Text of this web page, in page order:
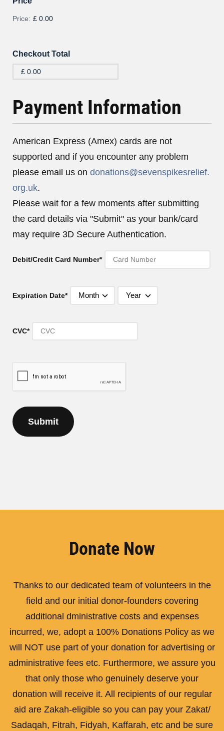
Price: £ 0.00
Checkout Total
Payment Information
American Express (Amex) cards are not
supported and if you encounter any problem
please email us on donations@sevenspikesrelief.
org.uk.
Please wait for a few moments after submitting
the card details via "Submit" as your bank/card
may require 3D Secure Authentication.
Debit/Credit Card Number*
Expiration Date*
CVC*
Donate Now
Thanks to our dedicated team of volunteers in the
field and our initial donor-founders covering
additional dministrative costs and expenses
incurred, we, adopt a 100% Donations Policy as we
will NOT use part of your donation for advertising or
administrative fees etc. Furthermore, we assure you
that only those who genuinely deserve your
donation will receive it. All recipients of our regular
aid are Zakah-eligible so you can pay your Zakat/
Sadaqah, Fitrah, Fidyah, Kaffarah, etc and be sure